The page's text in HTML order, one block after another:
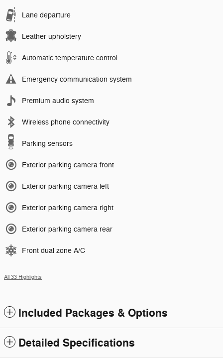
Lane departure
Leather upholstery
Automatic temperature control
Emergency communication system
Premium audio system
Wireless phone connectivity
Parking sensors
Exterior parking camera front
Exterior parking camera left
Exterior parking camera right
Exterior parking camera rear
Front dual zone A/C
All 33 Highlights
Included Packages & Options
Detailed Specifications